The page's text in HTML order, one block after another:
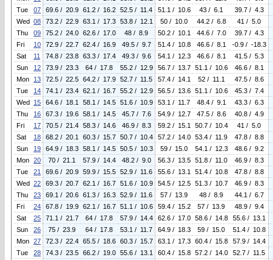
Tue
07 69.6 / 20.9 61.2 / 16.2 52.5 / 11.4 51.1 / 10.6 43 / 6.1
39.7 / 4.3
Wed 08 73.2 / 22.9 63.1 / 17.3 53.8 / 12.1 50 / 10.0 44.2 / 6.8
41 / 5.0
Thu
09 75.2 / 24.0 62.6 / 17.0 48 / 8.9 50.2 / 10.1 44.6 / 7.0
39.7 / 4.3
Fri
10 72.9 / 22.7 62.4 / 16.9 49.5 / 9.7 51.4 / 10.8 46.6 / 8.1
-0.9 / -18.3
Sat
11 74.8 / 23.8 63.3 / 17.4 49.3 / 9.6 54.1 / 12.3 46.6 / 8.1
41.5 / 5.3
Sun
12 73.9 / 23.3 64 / 17.8 55.2 / 12.9 56.7 / 13.7 51.1 / 10.6
46.6 / 8.1
Mon
13 72.5 / 22.5 64.2 / 17.9 52.7 / 11.5 57.4 / 14.1 52 / 11.1
47.5 / 8.6
Tue
14 74.1 / 23.4 62.1 / 16.7 55.2 / 12.9 56.5 / 13.6 51.1 / 10.6
45.3 / 7.4
Wed 15 64.6 / 18.1 58.1 / 14.5 51.6 / 10.9 53.1 / 11.7 48.4 / 9.1
43.3 / 6.3
Thu
16 67.3 / 19.6 58.1 / 14.5 45.7 / 7.6 54.9 / 12.7 47.5 / 8.6
40.8 / 4.9
Fri
17 70.5 / 21.4 58.3 / 14.6 46.9 / 8.3 59.2 / 15.1 50.7 / 10.4
41 / 5.0
Sat
18 68.2 / 20.1 60.3 / 15.7 50.7 / 10.4 57.2 / 14.0 53.4 / 11.9
47.8 / 8.8
Sun
19 64.9 / 18.3 58.1 / 14.5 50.5 / 10.3 59 / 15.0 54.1 / 12.3
48.6 / 9.2
Mon 20 70 / 21.1 57.9 / 14.4 48.2 / 9.0 56.3 / 13.5 51.8 / 11.0
46.9 / 8.3
Tue
21 69.6 / 20.9 59.9 / 15.5 52.9 / 11.6 55.6 / 13.1 51.4 / 10.8
47.8 / 8.8
Wed 22 69.3 / 20.7 62.1 / 16.7 51.6 / 10.9 54.5 / 12.5 51.3 / 10.7
46.9 / 8.3
Thu
23 69.1 / 20.6 61.3 / 16.3 52.9 / 11.6 57 / 13.9 48 / 8.9
44.1 / 6.7
Fri
24 67.8 / 19.9 62.1 / 16.7 51.1 / 10.6 59.4 / 15.2 57 / 13.9
48.9 / 9.4
Sat
25 71.1 / 21.7 64 / 17.8 57.9 / 14.4 62.6 / 17.0 58.6 / 14.8
55.6 / 13.1
Sun
26 75 / 23.9 64 / 17.8 53.1 / 11.7 64.9 / 18.3 59 / 15.0
51.4 / 10.8
Mon 27 72.3 / 22.4 65.5 / 18.6 60.3 / 15.7 63.1 / 17.3 60.4 / 15.8
57.9 / 14.4
Tue
28 74.3 / 23.5 66.2 / 19.0 55.6 / 13.1 60.4 / 15.8 57.2 / 14.0
52.7 / 11.5